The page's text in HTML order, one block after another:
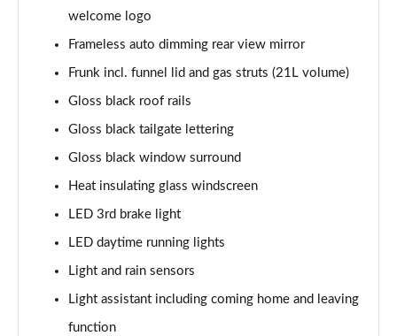
210kW 85 SportLine 84kWh 5dr Auto
210kW 85 SportLine 82kWh 5dr Auto
150kW 60 Edition 63kWh 5dr Auto [Suite/Plus]
140kW 60 Edition 61kWh 5dr Auto [Suite/Plus]
Page 39 of 77
210kW 85 Edition 84kWh 5dr Auto [Suite/Plus]
Page 40 of 77
210kW 85 Edition 82kWh 5dr Auto [Suite/Plus]
Page 41 of 77
welcome logo
Frameless auto dimming rear view mirror
Frunk incl. funnel lid and gas struts (21L volume)
Gloss black roof rails
Gloss black tailgate lettering
Gloss black window surround
Heat insulating glass windscreen
LED 3rd brake light
LED daytime running lights
Light and rain sensors
Light assistant including coming home and leaving
function